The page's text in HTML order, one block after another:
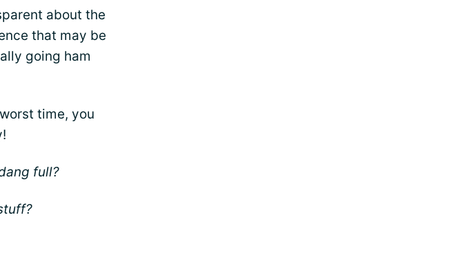
about the
that may be
going ham
time, you
full?